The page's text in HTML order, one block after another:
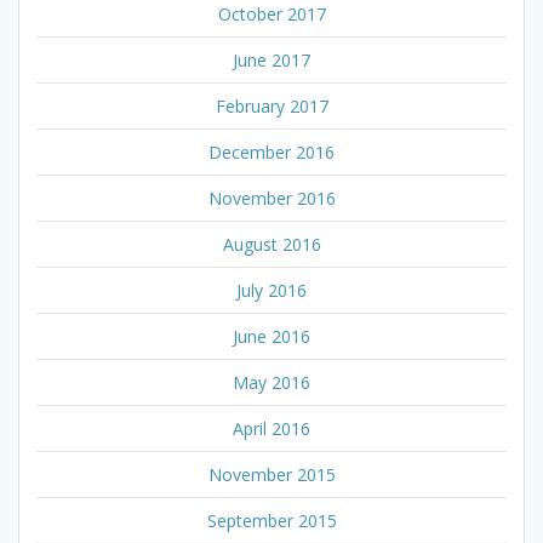
October 2017
June 2017
February 2017
December 2016
November 2016
August 2016
July 2016
June 2016
May 2016
April 2016
November 2015
September 2015